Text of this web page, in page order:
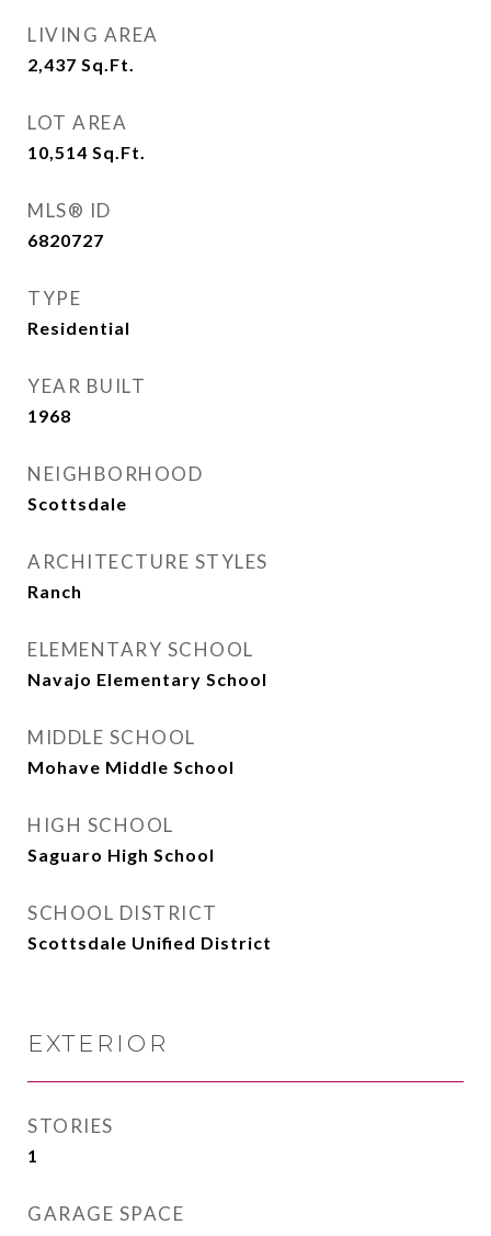
LIVING AREA
2,437 Sq.Ft.
LOT AREA
10,514 Sq.Ft.
MLS® ID
6820727
TYPE
Residential
YEAR BUILT
1968
NEIGHBORHOOD
Scottsdale
ARCHITECTURE STYLES
Ranch
ELEMENTARY SCHOOL
Navajo Elementary School
MIDDLE SCHOOL
Mohave Middle School
HIGH SCHOOL
Saguaro High School
SCHOOL DISTRICT
Scottsdale Unified District
EXTERIOR
STORIES
1
GARAGE SPACE